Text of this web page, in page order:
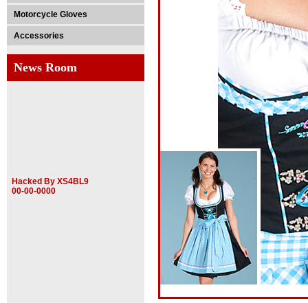
Motorcycle Gloves
Accessories
News Room